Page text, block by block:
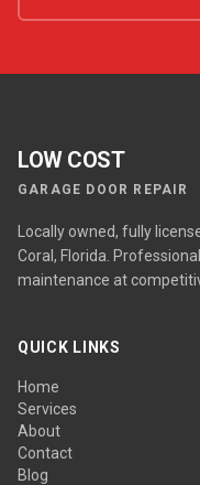
LOW COST
GARAGE DOOR REPAIR
Locally owned, fully
Coral, Florida.
maintenance at
QUICK LINKS
Home
Services
About
Contact
Blog